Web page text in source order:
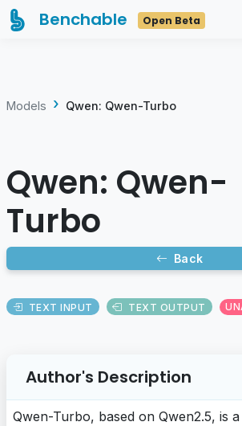
Benchable Open Beta
Models Qwen: Qwen-Turbo
Qwen: Qwen-
Turbo
Back
TEXT INPUT TEXT OUTPUT
Author's Description
Qwen-Turbo, based on Qwen2.5, is